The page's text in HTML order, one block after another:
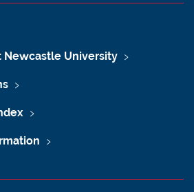
Newcastle University